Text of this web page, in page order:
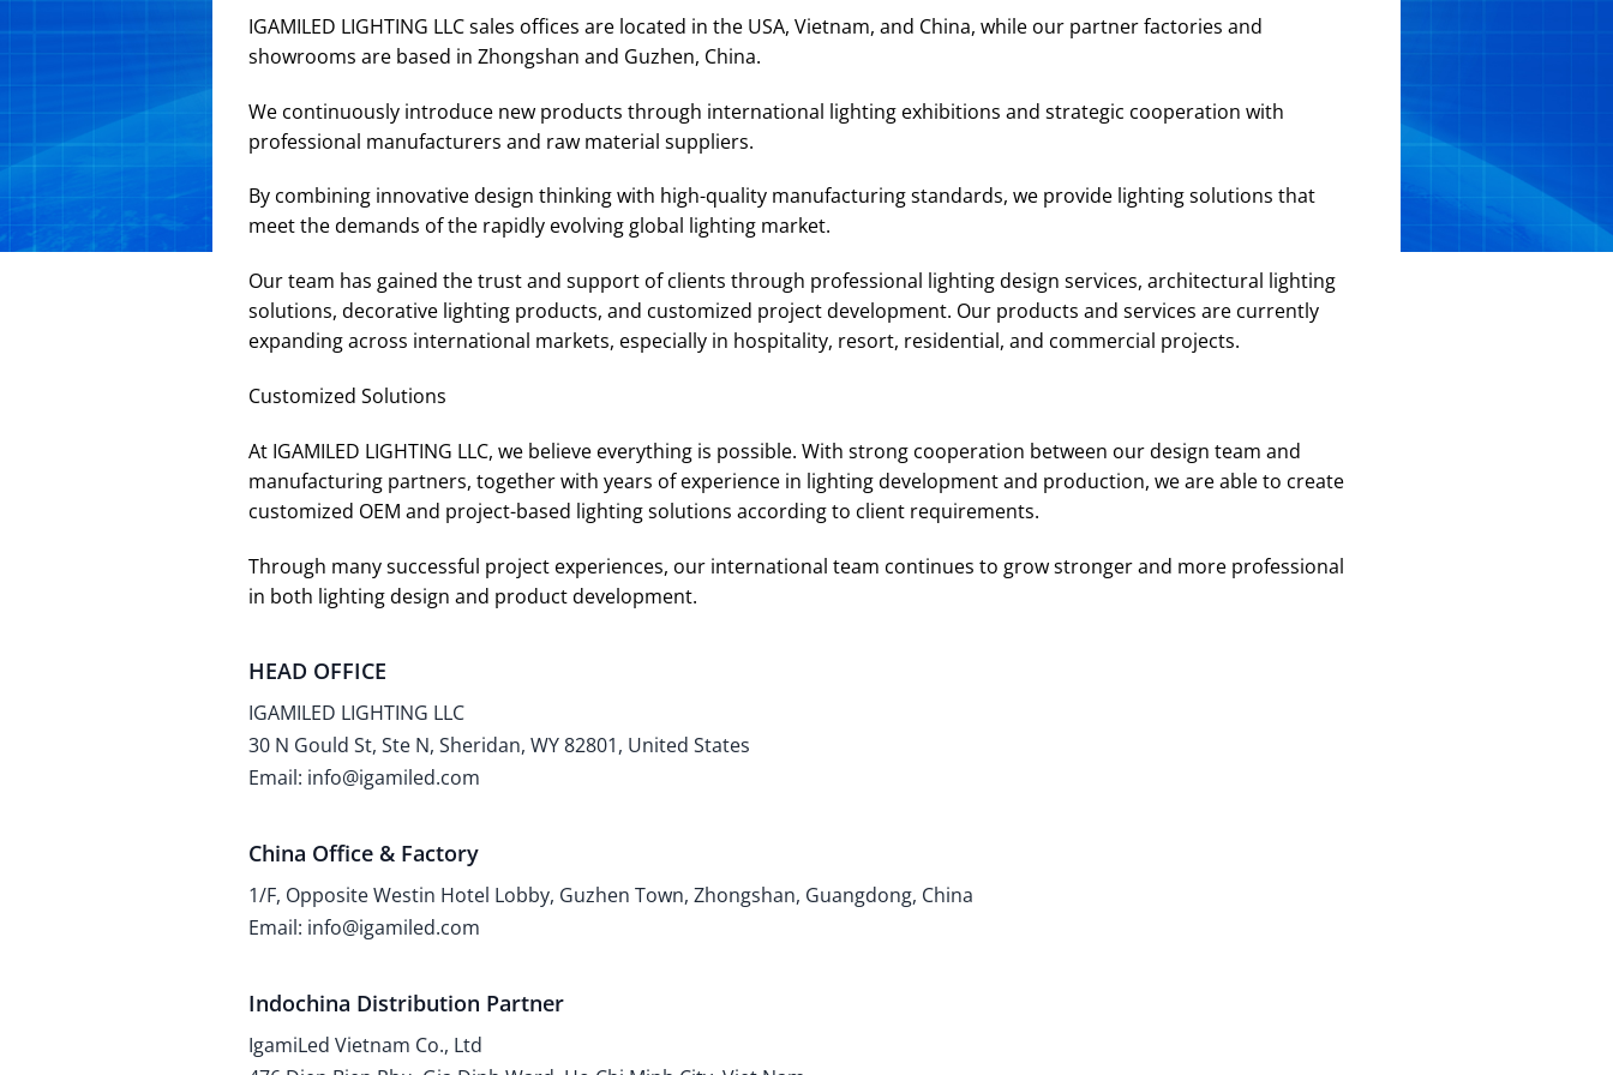
IGAMILED LIGHTING LLC sales offices are located in the USA, Vietnam, and China, while our partner factories and
showrooms are based in Zhongshan and Guzhen, China.
We continuously introduce new products through international lighting exhibitions and strategic cooperation with
professional manufacturers and raw material suppliers.
By combining innovative design thinking with high-quality manufacturing standards, we provide lighting solutions that
meet the demands of the rapidly evolving global lighting market.
Our team has gained the trust and support of clients through professional lighting design services, architectural lighting
solutions, decorative lighting products, and customized project development. Our products and services are currently
expanding across international markets, especially in hospitality, resort, residential, and commercial projects.
Customized Solutions
At IGAMILED LIGHTING LLC, we believe everything is possible. With strong cooperation between our design team and
manufacturing partners, together with years of experience in lighting development and production, we are able to create
customized OEM and project-based lighting solutions according to client requirements.
Through many successful project experiences, our international team continues to grow stronger and more professional
in both lighting design and product development.
HEAD OFFICE
IGAMILED LIGHTING LLC
30 N Gould St, Ste N, Sheridan, WY 82801, United States
Email: info@igamiled.com
China Office & Factory
1/F, Opposite Westin Hotel Lobby, Guzhen Town, Zhongshan, Guangdong, China
Email: info@igamiled.com
Indochina Distribution Partner
IgamiLed Vietnam Co., Ltd